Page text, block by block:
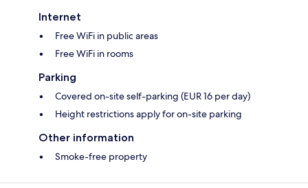
Internet
Free WiFi in public areas
Free WiFi in rooms
Parking
Covered on-site self-parking (EUR 16 per day)
Height restrictions apply for on-site parking
Other information
Smoke-free property